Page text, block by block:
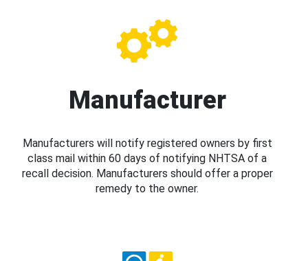
Manufacturer
Manufacturers will notify registered owners by first
class mail within 60 days of notifying NHTSA of a
recall decision. Manufacturers should offer a proper
remedy to the owner.